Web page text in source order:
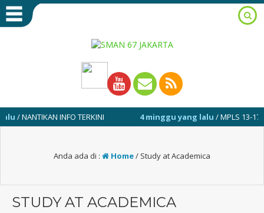
INFO TERKINI 4 minggu yang lalu/ MPLS 13-17 JULI
Anda ada di : Home/ Study at Academica
STUDY AT ACADEMICA